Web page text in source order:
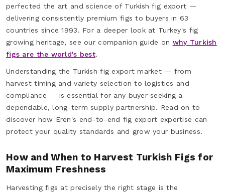
perfected the art and science of Turkish fig export —
delivering consistently premium figs to buyers in 63
countries since 1993. For a deeper look at Turkey's fig
growing heritage, see our companion guide on why Turkish
figs are the world's best.
Understanding the Turkish fig export market — from
harvest timing and variety selection to logistics and
compliance — is essential for any buyer seeking a
dependable, long-term supply partnership. Read on to
discover how Eren's end-to-end fig export expertise can
protect your quality standards and grow your business.
How and When to Harvest Turkish Figs for
Maximum Freshness
Harvesting figs at precisely the right stage is the